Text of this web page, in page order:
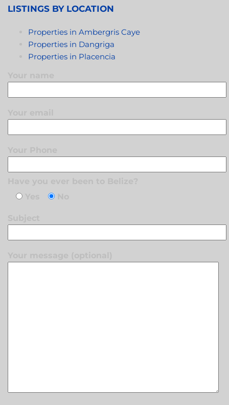
LISTINGS BY LOCATION
Properties in Ambergris Caye
Properties in Dangriga
Properties in Placencia